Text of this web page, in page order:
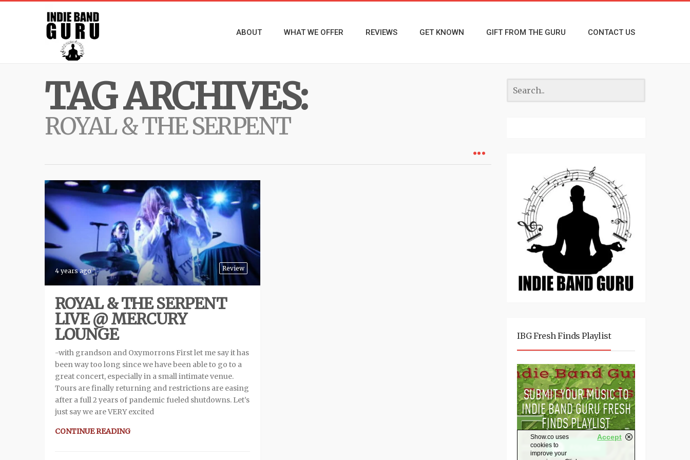
ABOUT WHAT WE OFFER REVIEWS GET KNOWN GIFT FROM THE GURU CONTACT US
TAG ARCHIVES:
ROYAL & THE SERPENT
Review
4 years ago
ROYAL & THE SERPENT
LIVE @ MERCURY
LOUNGE
-with grandson and Oxymorrons First let me say it has
been way too long since we have been able to go to a
great concert, especially in a small intimate venue.
Tours are finally returning and restrictions are easing
after a full 2 years of pandemic fueled shutdowns. Let’s
just say we are VERY excited
CONTINUE READING
IBG Fresh Finds Playlist